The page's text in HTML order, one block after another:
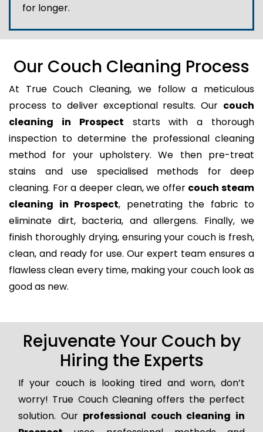
for longer.
Our Couch Cleaning Process
At True Couch Cleaning, we follow a meticulous
process to deliver exceptional results. Our couch
cleaning in Prospect starts with a thorough
inspection to determine the professional cleaning
method for your upholstery. We then pre-treat
stains and use specialised methods for deep
cleaning. For a deeper clean, we offer couch steam
cleaning in Prospect, penetrating the fabric to
eliminate dirt, bacteria, and allergens. Finally, we
finish thoroughly drying, ensuring your couch is fresh,
clean, and ready for use. Our expert team ensures a
flawless clean every time, making your couch look as
good as new.
Rejuvenate Your Couch by
Hiring the Experts
If your couch is looking tired and worn, don’t
worry! True Couch Cleaning offers the perfect
solution. Our professional couch cleaning in